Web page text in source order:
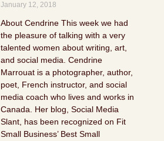
January 12, 2018
About Cendrine This week we had
the pleasure of talking with a very
talented women about writing, art,
and social media. Cendrine
Marrouat is a photographer, author,
poet, French instructor, and social
media coach who lives and works in
Canada. Her blog, Social Media
Slant, has been recognized on Fit
Small Business’ Best Small